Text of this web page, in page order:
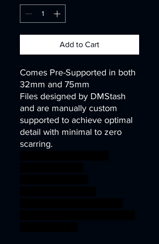
Add to Cart
Comes Pre-Supported in both
32mm and 75mm
Files designed by DMStash
and are manually custom
supported to achieve optimal
detail with minimal to zero
scarring.